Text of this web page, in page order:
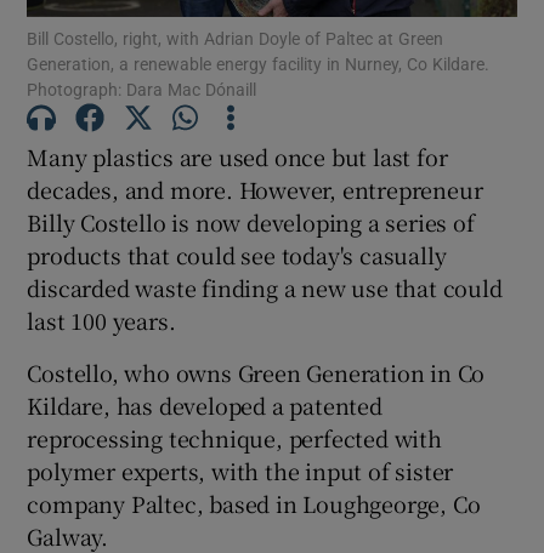
Show Podcasts sub sections
Show Gaeilge sub sections
Show History sub sections
Show Sponsored sub sections
Bill Costello, right, with Adrian Doyle of Paltec at Green
Generation, a renewable energy facility in Nurney, Co Kildare.
Photograph: Dara Mac Dónaill
Many plastics are used once but last for
decades, and more. However, entrepreneur
Billy Costello is now developing a series of
products that could see today's casually
discarded waste finding a new use that could
last 100 years.
Costello, who owns Green Generation in Co
Kildare, has developed a patented
reprocessing technique, perfected with
polymer experts, with the input of sister
company Paltec, based in Loughgeorge, Co
Galway.